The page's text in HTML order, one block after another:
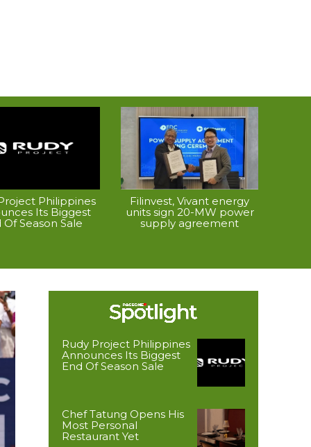
Philippines
Its Biggest
Of Season Sale
Filinvest, Vivant energy
units sign 20-MW power
supply agreement
Rudy Project Philippines
Announces Its Biggest
End Of Season Sale
Chef Tatung Opens His
Most Personal
Restaurant Yet